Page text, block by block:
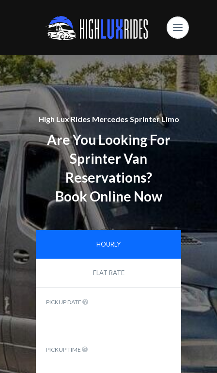
High Lux Rides Mercedes Sprinter Limo
Are You Looking For
Sprinter Van
Reservations?
Book Online Now
HOURLY
FLAT RATE
PICKUP DATE
PICKUP TIME